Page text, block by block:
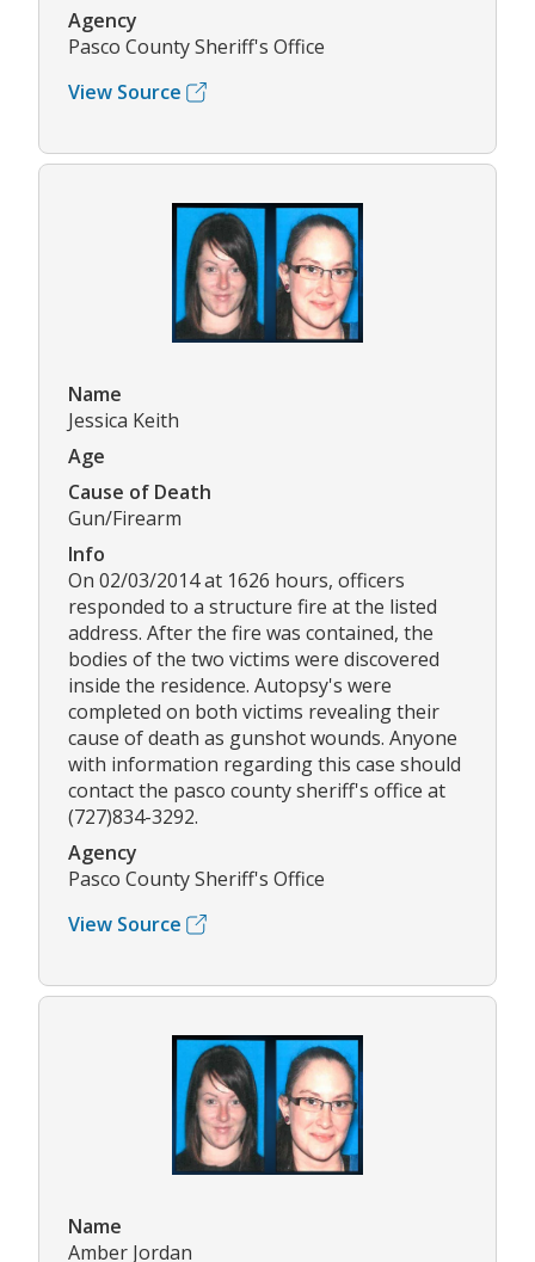
Agency
Pasco County Sheriff's Office
View Source
Name
Jessica Keith
Age
Cause of Death
Gun/Firearm
Info
On 02/03/2014 at 1626 hours, officers
responded to a structure fire at the listed
address. After the fire was contained, the
bodies of the two victims were discovered
inside the residence. Autopsy's were
completed on both victims revealing their
cause of death as gunshot wounds. Anyone
with information regarding this case should
contact the pasco county sheriff's office at
(727)834-3292.
Agency
Pasco County Sheriff's Office
View Source
Name
Amber Jordan